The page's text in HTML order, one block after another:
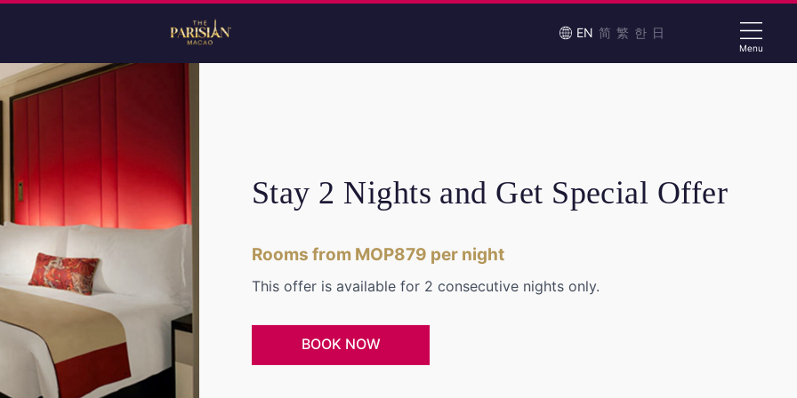
EN 简 繁 한 日
Menu
Stay 2 Nights and Get Special Offer
Rooms from MOP879 per night
This offer is available for 2 consecutive nights only.
BOOK NOW